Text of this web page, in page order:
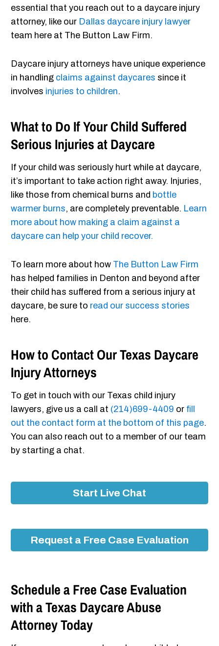
essential that you reach out to a daycare injury
attorney, like our Dallas daycare injury lawyer
team here at The Button Law Firm.
Daycare injury attorneys have unique experience
in handling claims against daycares since it
involves injuries to children.
What to Do If Your Child Suffered
Serious Injuries at Daycare
If your child was seriously hurt while at daycare,
it’s important to take action right away. Injuries,
like those from chemical burns and bottle
warmer burns, are completely preventable. Learn
more about how making a claim against a
daycare can help your child recover.
To learn more about how The Button Law Firm
has helped families in Denton and beyond after
their child has suffered from a serious injury at
daycare, be sure to read our success stories
here.
How to Contact Our Texas Daycare
Injury Attorneys
To get in touch with our Texas child injury
lawyers, give us a call at (214)699-4409 or fill
out the contact form at the bottom of this page.
You can also reach out to a member of our team
by starting a chat.
Start Live Chat
Request a Free Case Evaluation
Schedule a Free Case Evaluation
with a Texas Daycare Abuse
Attorney Today